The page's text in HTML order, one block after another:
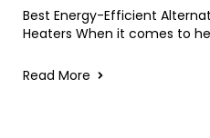
Best Energy-Efficient
Heaters When it comes to
Read More